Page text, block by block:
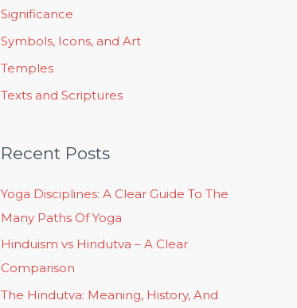
Significance
Symbols, Icons, and Art
Temples
Texts and Scriptures
Recent Posts
Yoga Disciplines: A Clear Guide To The
Many Paths Of Yoga
Hinduism vs Hindutva – A Clear
Comparison
The Hindutva: Meaning, History, And